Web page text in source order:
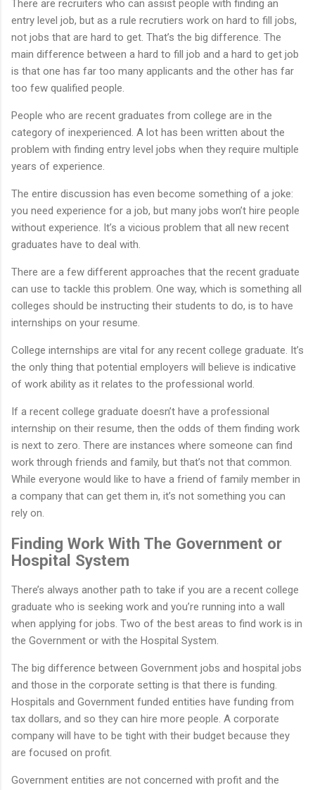
There are recruiters who can assist people with finding an
entry level job, but as a rule recrutiers work on hard to fill jobs,
not jobs that are hard to get. That’s the big difference. The
main difference between a hard to fill job and a hard to get job
is that one has far too many applicants and the other has far
too few qualified people.
People who are recent graduates from college are in the
category of inexperienced. A lot has been written about the
problem with finding entry level jobs when they require multiple
years of experience.
The entire discussion has even become something of a joke:
you need experience for a job, but many jobs won’t hire people
without experience. It’s a vicious problem that all new recent
graduates have to deal with.
There are a few different approaches that the recent graduate
can use to tackle this problem. One way, which is something all
colleges should be instructing their students to do, is to have
internships on your resume.
College internships are vital for any recent college graduate. It’s
the only thing that potential employers will believe is indicative
of work ability as it relates to the professional world.
If a recent college graduate doesn’t have a professional
internship on their resume, then the odds of them finding work
is next to zero. There are instances where someone can find
work through friends and family, but that’s not that common.
While everyone would like to have a friend of family member in
a company that can get them in, it’s not something you can
rely on.
Finding Work With The Government or
Hospital System
There’s always another path to take if you are a recent college
graduate who is seeking work and you’re running into a wall
when applying for jobs. Two of the best areas to find work is in
the Government or with the Hospital System.
The big difference between Government jobs and hospital jobs
and those in the corporate setting is that there is funding.
Hospitals and Government funded entities have funding from
tax dollars, and so they can hire more people. A corporate
company will have to be tight with their budget because they
are focused on profit.
Government entities are not concerned with profit and the